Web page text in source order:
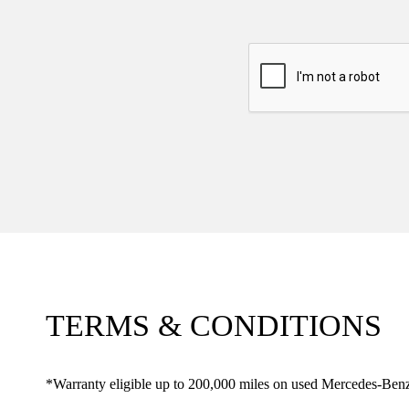
TERMS & CONDITIONS
*Warranty eligible up to 200,000 miles on used Mercedes-